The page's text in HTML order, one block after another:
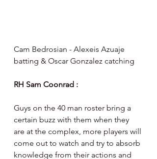
Cam Bedrosian - Alexeis Azuaje
batting & Oscar Gonzalez catching
RH Sam Coonrad :
Guys on the 40 man roster bring a
certain buzz with them when they
are at the complex, more players will
come out to watch and try to absorb
knowledge from their actions and